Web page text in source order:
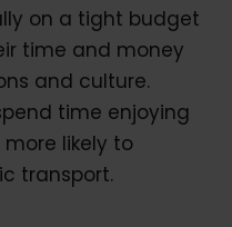
on a tight budget
time and money
and culture.
time enjoying
likely to
transport.